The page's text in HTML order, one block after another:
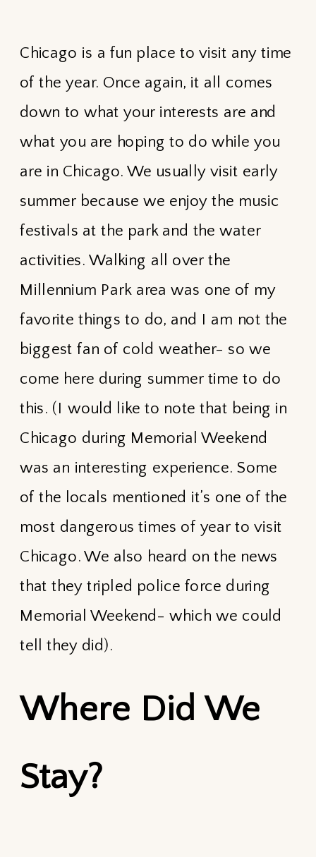
Chicago is a fun place to visit any time
of the year. Once again, it all comes
down to what your interests are and
what you are hoping to do while you
are in Chicago. We usually visit early
summer because we enjoy the music
festivals at the park and the water
activities. Walking all over the
Millennium Park area was one of my
favorite things to do, and I am not the
biggest fan of cold weather- so we
come here during summer time to do
this. (I would like to note that being in
Chicago during Memorial Weekend
was an interesting experience. Some
of the locals mentioned it’s one of the
most dangerous times of year to visit
Chicago. We also heard on the news
that they tripled police force during
Memorial Weekend- which we could
tell they did).
Where Did We
Stay?